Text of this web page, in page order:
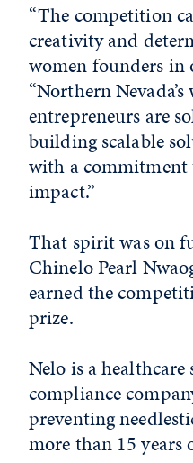
“The competition
creativity and
women founders in
“Northern
entrepreneurs are
building scalable
with a
impact.”
That spirit was on
Chinelo Pearl
earned the
prize.
Nelo is a healthcare
compliance
preventing
more than 15